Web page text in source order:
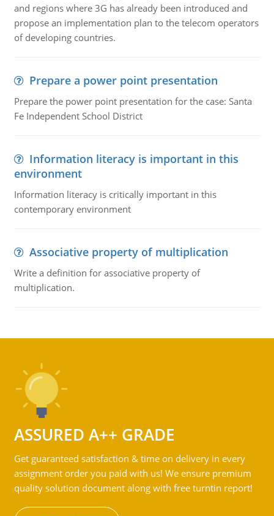
and regions where 3G has already been introduced and
propose an implementation plan to the telecom operators
of developing countries.
Prepare a power point presentation
Prepare the power point presentation for the case: Santa
Fe Independent School District
Information literacy is important in this
environment
Information literacy is critically important in this
contemporary environment
Associative property of multiplication
Write a definition for associative property of
multiplication.
ASSURED A++ GRADE
Get guaranteed satisfaction & time on delivery in every
assignment order you paid with us! We ensure premium
quality solution document along with free turntin report!